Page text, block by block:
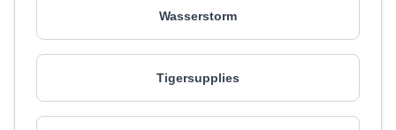
Wasserstorm
Tigersupplies